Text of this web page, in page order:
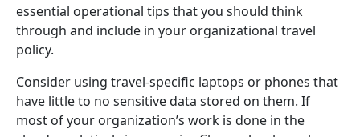
essential operational tips that you should think
through and include in your organizational travel
policy.
Consider using travel-specific laptops or phones that
have little to no sensitive data stored on them. If
most of your organization’s work is done in the